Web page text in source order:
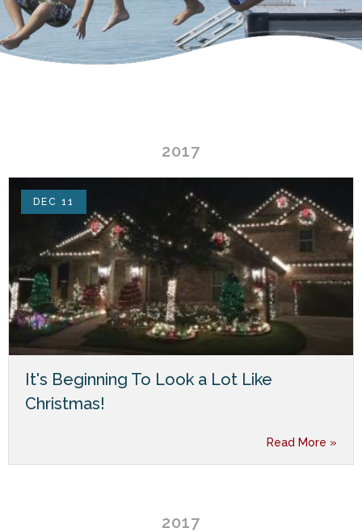
2017
DEC 11
It's Beginning To Look a Lot Like
Christmas!
Read More »
2017